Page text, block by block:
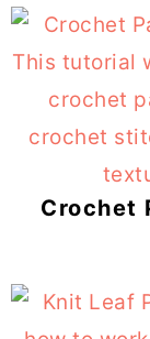
Crochet